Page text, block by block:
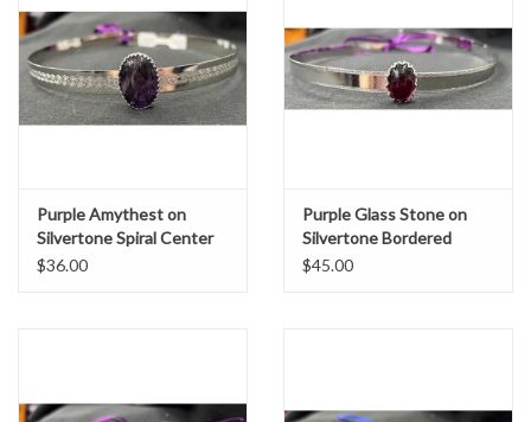
Purple Amythest on
Silvertone Spiral Center
Band Circlet
$36.00
Purple Glass Stone on
Silvertone Bordered
Burnish Band Circlet
$45.00